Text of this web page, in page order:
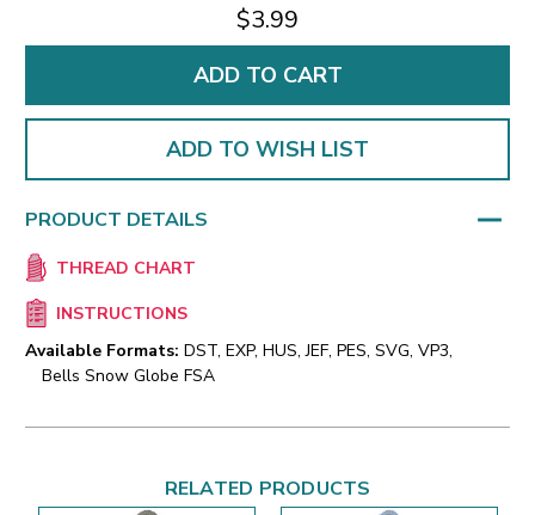
$3.99
ADD TO WISH LIST
PRODUCT DETAILS
THREAD CHART
INSTRUCTIONS
Available Formats: DST, EXP, HUS, JEF, PES, SVG, VP3,
Bells Snow Globe FSA
RELATED PRODUCTS